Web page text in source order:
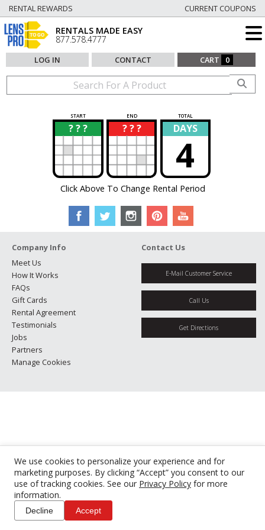
We use cookies to personalize your experience and for
marketing purposes. By clicking “Accept” you consent to our
use of tracking cookies. See our Privacy Policy for more
information.
Decline Accept
RENTAL REWARDS CURRENT COUPONS
RENTALS MADE EASY
877.578.4777
LOG IN CONTACT CART 0
START END TOTAL
? ? ?
? ? ? ?
? DAYS
4
Click Above To Change Rental Period
Company Info
Meet Us
How It Works
FAQs
Gift Cards
Rental Agreement
Testimonials
Jobs
Partners
Manage Cookies
Contact Us
E-Mail Customer Service
Call Us
Get Directions